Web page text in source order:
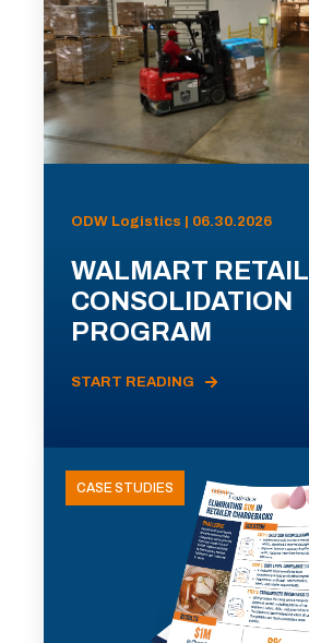
ODW Logistics | 06.30.2026
WALMART RETAIL
CONSOLIDATION
PROGRAM
START READING
CASE STUDIES